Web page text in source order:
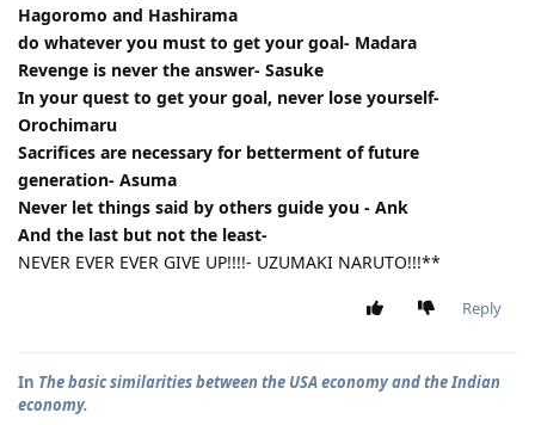
Hagoromo and Hashirama
do whatever you must to get your goal- Madara
Revenge is never the answer- Sasuke
In your quest to get your goal, never lose yourself-
Orochimaru
Sacrifices are necessary for betterment of future
generation- Asuma
Never let things said by others guide you - Ank
And the last but not the least-
NEVER EVER EVER GIVE UP!!!!- UZUMAKI NARUTO!!!**
Reply
In The basic similarities between the USA economy and the Indian
economy.